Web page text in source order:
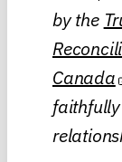
by the
Canada